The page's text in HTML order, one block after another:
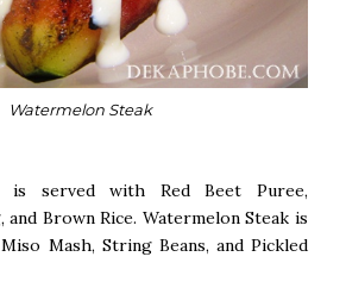
Watermelon Steak
is served with Red Beet Puree,
and Brown Rice. Watermelon Steak is
Mash, String Beans, and Pickled